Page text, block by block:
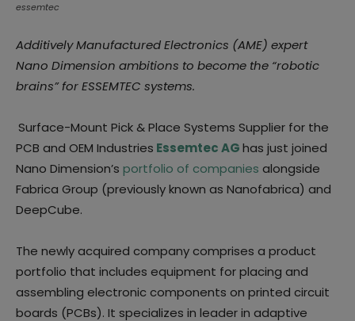
essemtec
Additively Manufactured Electronics (AME) expert
Nano Dimension ambitions to become the “robotic
brains” for ESSEMTEC systems.
Surface-Mount Pick & Place Systems Supplier for the
PCB and OEM Industries Essemtec AGhas just joined
Nano Dimension’s portfolio of companies alongside
Fabrica Group (previously known as Nanofabrica) and
DeepCube.
The newly acquired company comprises a product
portfolio that includes equipment for placing and
assembling electronic components on printed circuit
boards (PCBs). It specializes in leader in adaptive